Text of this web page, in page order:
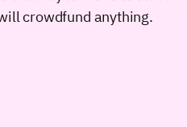
crowdfund anything.